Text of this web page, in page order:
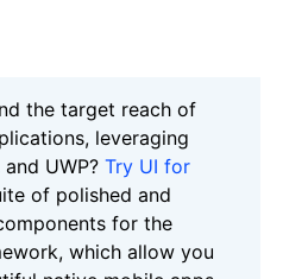
the target reach of
leveraging
UWP? Try UI for
of polished and
for the
which allow you